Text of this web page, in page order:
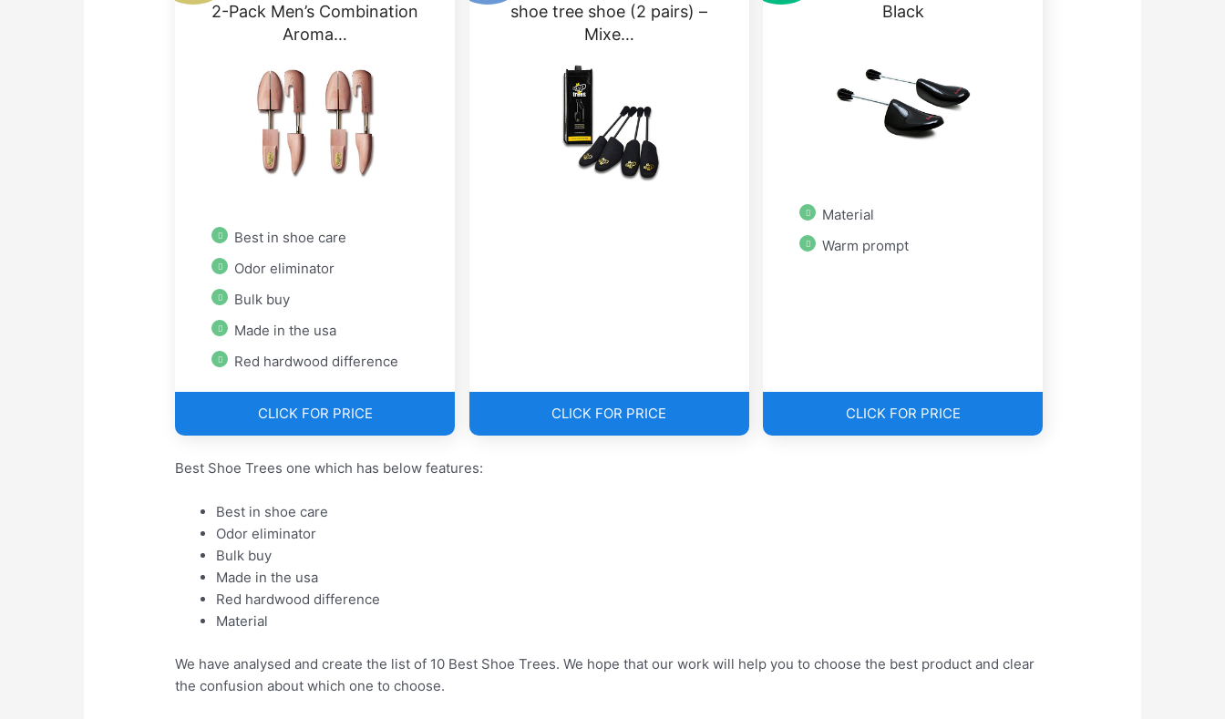
2-Pack Men’s Combination
Aroma…
Best in shoe care
Odor eliminator
Bulk buy
Made in the usa
Red hardwood difference
CLICK FOR PRICE
shoe tree shoe (2 pairs) –
Mixe…
CLICK FOR PRICE
Black
Material
Warm prompt
CLICK FOR PRICE
Best Shoe Trees one which has below features:
Best in shoe care
Odor eliminator
Bulk buy
Made in the usa
Red hardwood difference
Material
We have analysed and create the list of 10 Best Shoe Trees. We hope that our work will help you to choose the best product and clear
the confusion about which one to choose.